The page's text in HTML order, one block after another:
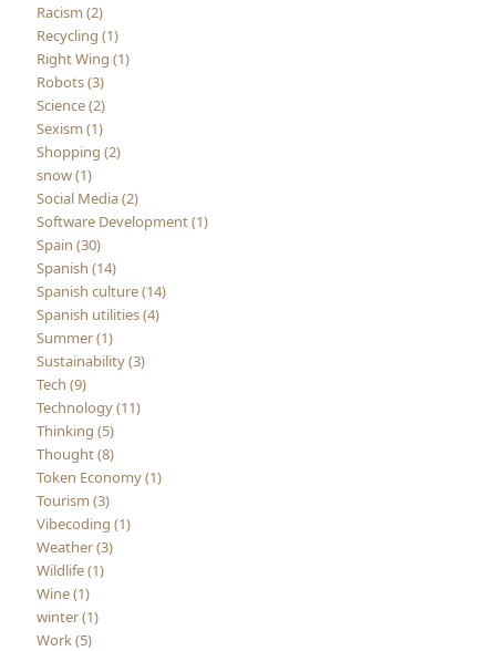
Racism (2)
Recycling (1)
Right Wing (1)
Robots (3)
Science (2)
Sexism (1)
Shopping (2)
snow (1)
Social Media (2)
Software Development (1)
Spain (30)
Spanish (14)
Spanish culture (14)
Spanish utilities (4)
Summer (1)
Sustainability (3)
Tech (9)
Technology (11)
Thinking (5)
Thought (8)
Token Economy (1)
Tourism (3)
Vibecoding (1)
Weather (3)
Wildlife (1)
Wine (1)
winter (1)
Work (5)